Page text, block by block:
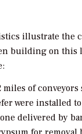
illustrate the
building on this
of
were installed
delivered by